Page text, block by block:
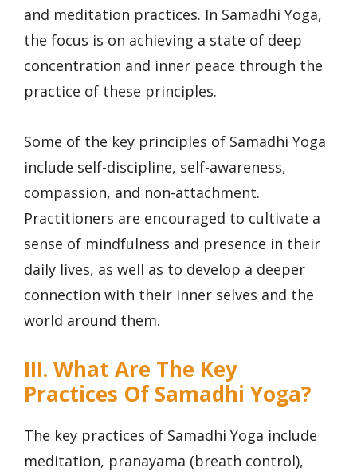
and meditation practices. In Samadhi Yoga,
the focus is on achieving a state of deep
concentration and inner peace through the
practice of these principles.
Some of the key principles of Samadhi Yoga
include self-discipline, self-awareness,
compassion, and non-attachment.
Practitioners are encouraged to cultivate a
sense of mindfulness and presence in their
daily lives, as well as to develop a deeper
connection with their inner selves and the
world around them.
III. What Are The Key
Practices Of Samadhi Yoga?
The key practices of Samadhi Yoga include
meditation, pranayama (breath control),